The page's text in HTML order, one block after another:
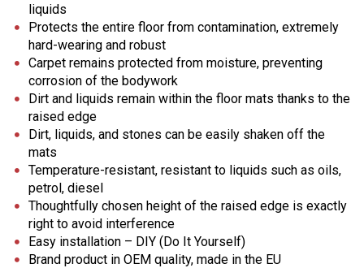
liquids
Protects the entire floor from contamination, extremely
hard-wearing and robust
Carpet remains protected from moisture, preventing
corrosion of the bodywork
Dirt and liquids remain within the floor mats thanks to the
raised edge
Dirt, liquids, and stones can be easily shaken off the
mats
Temperature-resistant, resistant to liquids such as oils,
petrol, diesel
Thoughtfully chosen height of the raised edge is exactly
right to avoid interference
Easy installation – DIY (Do It Yourself)
Brand product in OEM quality, made in the EU